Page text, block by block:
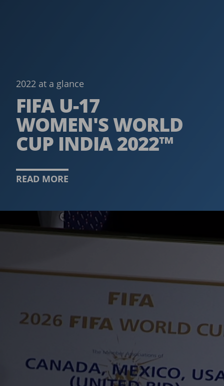
2022 at a glance
FIFA U-17
WOMEN'S WORLD
CUP INDIA 2022™
READ MORE